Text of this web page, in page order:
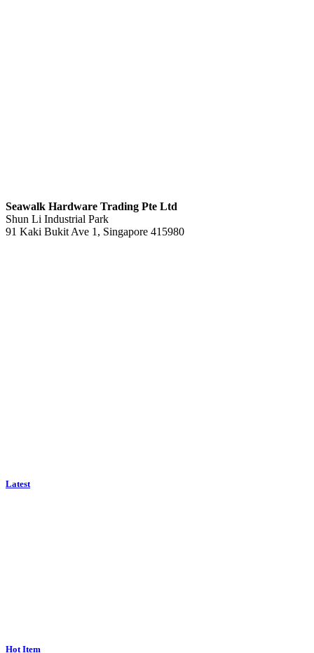
Seawalk Hardware Trading Pte Ltd
Shun Li Industrial Park
91 Kaki Bukit Ave 1, Singapore 415980
Latest
Hot Item